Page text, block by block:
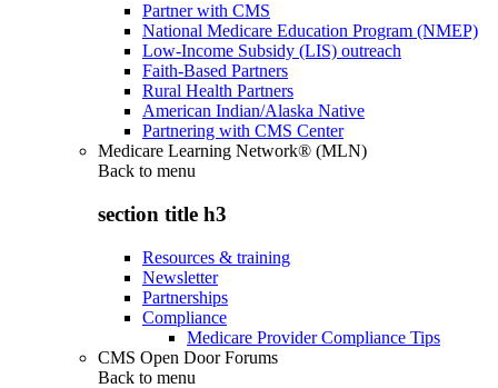
Partner with CMS
National Medicare Education Program (NMEP)
Low-Income Subsidy (LIS) outreach
Faith-Based Partners
Rural Health Partners
American Indian/Alaska Native
Partnering with CMS Center
Medicare Learning Network® (MLN)
Back to menu
section title h3
Resources & training
Newsletter
Partnerships
Compliance
Medicare Provider Compliance Tips
CMS Open Door Forums
Back to menu